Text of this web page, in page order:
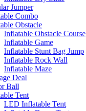
Jumper
Combo
Obstacle
Inflatable Obstacle Course
Inflatable Game
Inflatable Stunt Bag Jump
Inflatable Rock Wall
Inflatable Maze
Deal
Ball
Tent
LED Inflatable Tent